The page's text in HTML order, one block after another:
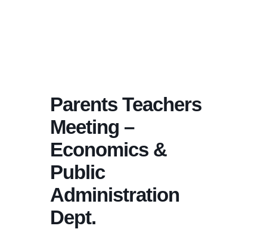
Parents Teachers
Meeting –
Economics &
Public
Administration
Dept.